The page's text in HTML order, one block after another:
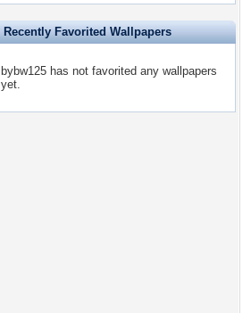
Recently Favorited Wallpapers
bybw125 has not favorited any wallpapers
yet.